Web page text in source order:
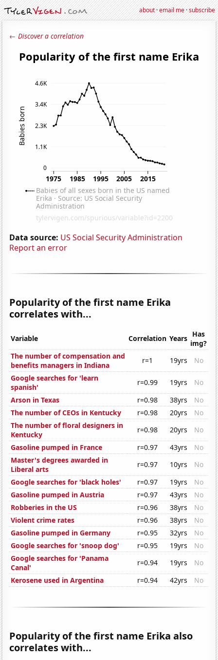
about·email me·subscribe
← Discover a correlation
Data source: US Social Security Administration
Report an error
Popularity of the first name Erika
correlates with...
Variable Correlation Years Has
img?
The number of compensation and
benefits managers in Indiana
r=1 19yrs
No
Google searches for 'learn
spanish'
r=0.99 19yrs
No
Arson in Texas
r=0.98 38yrs
No
The number of CEOs in Kentucky
r=0.98 20yrs
No
The number of floral designers in
Kentucky
r=0.98 20yrs
No
Gasoline pumped in France
r=0.97 43yrs
No
Master's degrees awarded in
Liberal arts
r=0.97 10yrs
No
Google searches for 'black holes'
r=0.97 19yrs
No
Gasoline pumped in Austria
r=0.97 43yrs
No
Robberies in the US
r=0.96 38yrs
No
Violent crime rates
r=0.96 38yrs
No
Gasoline pumped in Germany
r=0.95 32yrs
No
Google searches for 'snoop dog'
r=0.95 19yrs
No
Google searches for 'Panama
Canal'
r=0.94 19yrs
No
Kerosene used in Argentina
r=0.94 42yrs No
Popularity of the first name Erika also
correlates with...